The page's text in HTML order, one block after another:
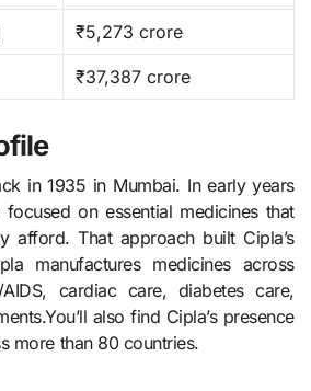
₹5,273 crore
₹37,387 crore
in 1935 in Mumbai. In early years
on essential medicines that
afford. That approach built Cipla’s
manufactures medicines across
AIDS, cardiac care, diabetes care,
also find Cipla’s presence
more than 80 countries.